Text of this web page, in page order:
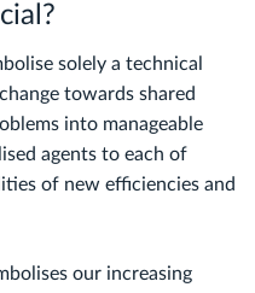
solely a technical
towards shared
into manageable
agents to each of
of new efficiencies and
our increasing